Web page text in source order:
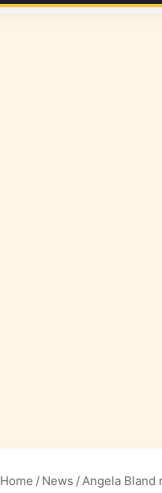
Home / News /Angela Bland